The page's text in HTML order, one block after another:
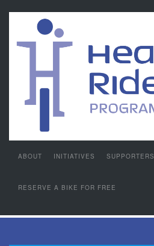
ABOUT INITIATIVES SUPPORTERS
RESERVE A BIKE FOR FREE